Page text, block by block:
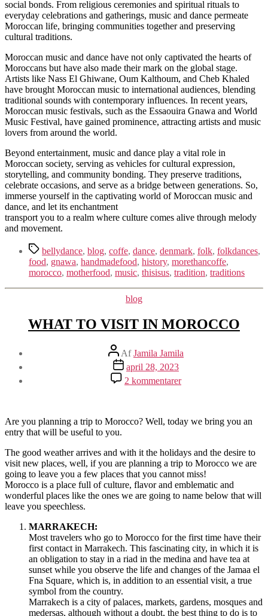
social bonds. From religious ceremonies and spiritual rituals to
everyday celebrations and gatherings, music and dance permeate
Moroccan life, bringing communities together and preserving
cultural traditions.
Moroccan music and dance have not only captivated the hearts of
Moroccans but have also made their mark on the global stage.
Artists like Nass El Ghiwane, Oum Kalthoum, and Cheb Khaled
have brought Moroccan music to international audiences, blending
traditional sounds with contemporary influences. In recent years,
Moroccan music festivals, such as the Essaouira Gnawa and World
Music Festival, have gained prominence, attracting artists and music
lovers from around the world.
Beyond entertainment, music and dance play a vital role in
Moroccan society, serving as vehicles for cultural expression,
storytelling, and community bonding. They preserve traditions,
celebrate occasions, and serve as a bridge between generations. So,
immerse yourself in the captivating world of Moroccan music and
dance, and let its enchantment
transport you to a realm where culture comes alive through melody
and movement.
Tagsbellydance, blog, coffe, dance, denmark, folk, folkdances,
food, gnawa, handmadefood, history, morethancoffe,
morocco, motherfood, music, thisisus, tradition, traditions
Kategorier
blog
WHAT TO VISIT IN MOROCCO
Indlægsforfatter
AfJamila Jamila
Indlægsdato
april 28, 2023
2 kommentarertil
WHAT
IN
Are you planning a trip to Morocco? Well, today we bring you an
entry that will be useful to you.
The good weather arrives and with it the holidays and the desire to
visit new places, well, if you are planning a trip to Morocco we are
going to leave you a few places that you cannot miss!
Morocco is a place full of culture, flavor and emblematic and
wonderful places like the ones we are going to name below that will
leave you speechless.
MARRAKECH:
Most travelers who go to Morocco for the first time have their
first contact in Marrakech. This fascinating city, in which it is
an obligation to stay in a riad in the medina and have tea at
sunset while you observe the life and changes of the Jamaa el
Fna Square, which is, in addition to an essential visit, a true
symbol from the country.
Marrakech is a city of palaces, markets, gardens, mosques and
medersas, although without a doubt, the best thing to do is to